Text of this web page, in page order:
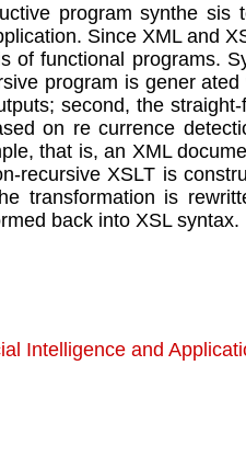
program synthe sis
Since XML and
of functional programs.
program is gener
second, the
on re currence
that is, an XML
recursive XSLT is
transformation is
back into XSL syntax.
Intelligence and